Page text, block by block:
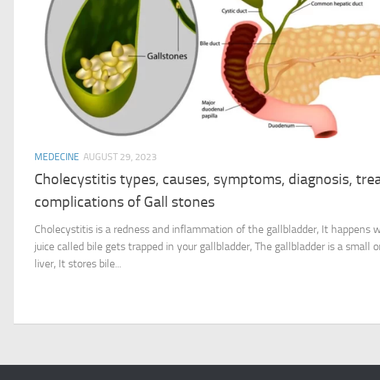
MEDECINE AUGUST 29, 2023
Cholecystitis types, causes, symptoms, diagnosis,
complications of Gall stones
Cholecystitis is a redness and inflammation of the gallbladder, It happens
juice called bile gets trapped in your gallbladder, The gallbladder is a small
liver, It stores bile...